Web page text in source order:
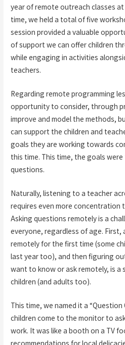
year of remote outreach classes
time, we held a total of five
session provided a valuable
of support we can offer children
while engaging in activities
teachers.
Regarding remote programming
opportunity to consider, through
improve and model the methods,
can support the children and
goals they are working towards
this time. This time, the goals
questions.
Naturally, listening to a teacher
requires even more concentration
Asking questions remotely is a
everyone, regardless of age. First,
remotely for the first time (some
last year too), and then figuring
want to know or ask remotely, is
children (and adults too).
This time, we named it a
children come to the monitor to
work. It was like a booth on a TV